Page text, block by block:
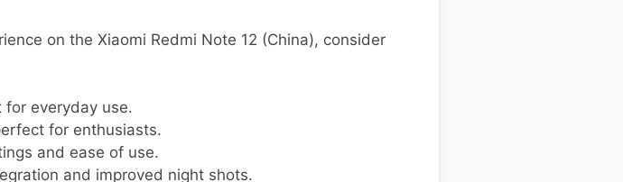
on the Xiaomi Redmi Note 12 (China), consider
for everyday use.
for enthusiasts.
and ease of use.
and improved night shots.